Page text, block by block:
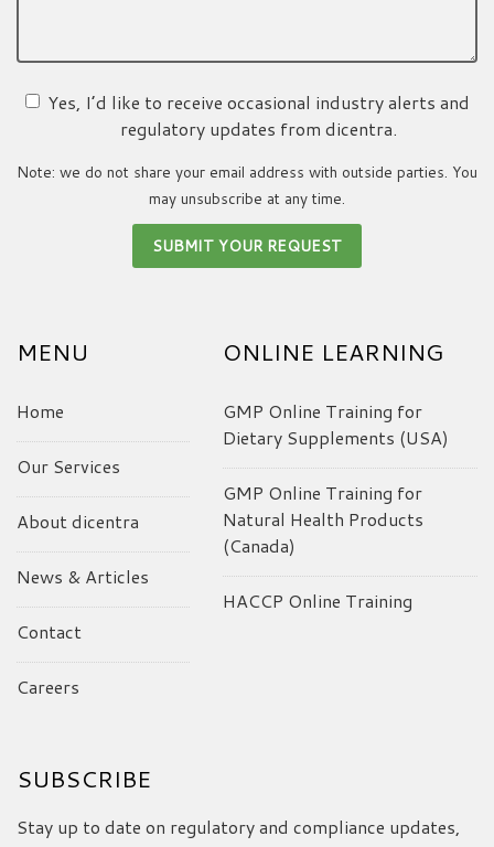
Yes, I’d like to receive occasional industry alerts and
regulatory updates from dicentra.
Note: we do not share your email address with outside parties. You
may unsubscribe at any time.
MENU
Home
Our Services
About dicentra
News & Articles
Contact
Careers
ONLINE LEARNING
GMP Online Training for
Dietary Supplements (USA)
GMP Online Training for
Natural Health Products
(Canada)
HACCP Online Training
SUBSCRIBE
Stay up to date on regulatory and compliance updates,